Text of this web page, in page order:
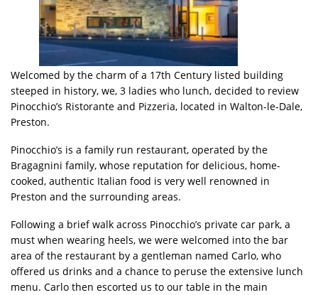
Welcomed by the charm of a 17th Century listed building
steeped in history, we, 3 ladies who lunch, decided to review
Pinocchio’s Ristorante and Pizzeria, located in Walton-le-Dale,
Preston.
Pinocchio’s is a family run restaurant, operated by the
Bragagnini family, whose reputation for delicious, home-
cooked, authentic Italian food is very well renowned in
Preston and the surrounding areas.
Following a brief walk across Pinocchio’s private car park, a
must when wearing heels, we were welcomed into the bar
area of the restaurant by a gentleman named Carlo, who
offered us drinks and a chance to peruse the extensive lunch
menu. Carlo then escorted us to our table in the main